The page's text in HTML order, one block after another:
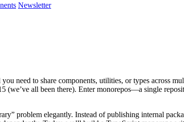
Newsletter
need to share components, utilities, or types across
(we’ve all been there). Enter monorepos—a single
problem elegantly. Instead of publishing internal